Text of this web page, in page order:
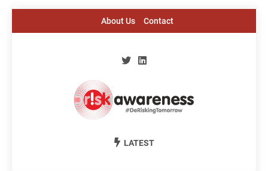
About Us Contact
Risk Awareness
LATEST